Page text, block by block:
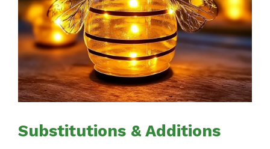
Substitutions & Additions